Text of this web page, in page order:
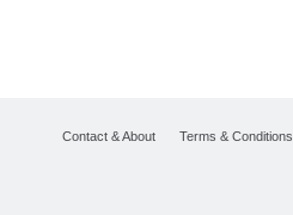
Contact & About Terms & Conditions